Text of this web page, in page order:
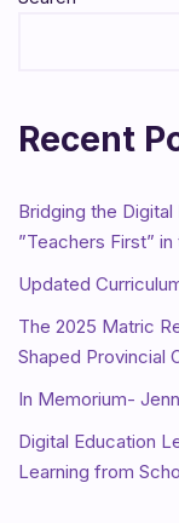
Recent
Bridging the
”Teachers First”
Updated
The 2025 Matric
Shaped Provincial
In Memorium-
Digital Education
Learning from